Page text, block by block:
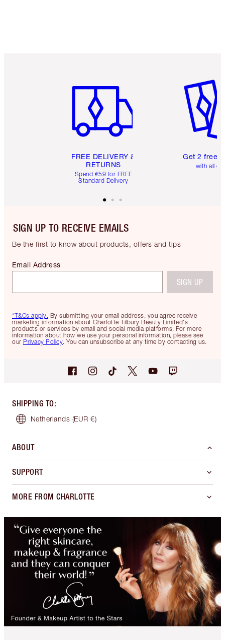
FREE DELIVERY &
RETURNS
Spend €59 for FREE
Standard Delivery
Get 2 free
with all
SIGN UP TO RECEIVE EMAILS
Be the first to know about products, offers and tips
*T&Cs apply. By submitting your email address, you agree receive
marketing information about Charlotte Tilbury Beauty Limited's
products or services by email and social media platforms. For more
information about how we use your personal information, please see
our Privacy Policy. You can unsubscribe at any time by contacting us.
Email Address
SIGN UP
SHIPPING TO:
Netherlands (EUR €)
ABOUT
SUPPORT
MORE FROM CHARLOTTE